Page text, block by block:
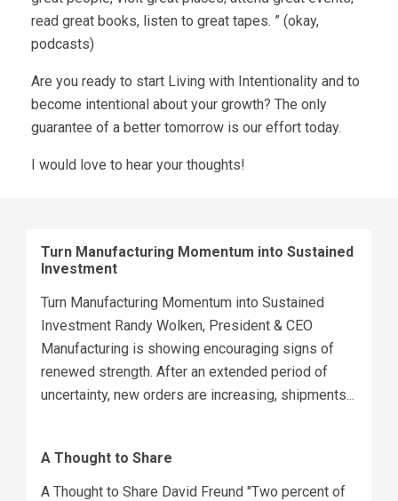
read great books, listen to great tapes. ” (okay,
podcasts)
Are you ready to start Living with Intentionality and to
become intentional about your growth? The only
guarantee of a better tomorrow is our effort today.
I would love to hear your thoughts!
Turn Manufacturing Momentum into Sustained
Investment
Turn Manufacturing Momentum into Sustained
Investment Randy Wolken, President & CEO
Manufacturing is showing encouraging signs of
renewed strength. After an extended period of
uncertainty, new orders are increasing, shipments...
A Thought to Share
A Thought to Share David Freund "Two percent of